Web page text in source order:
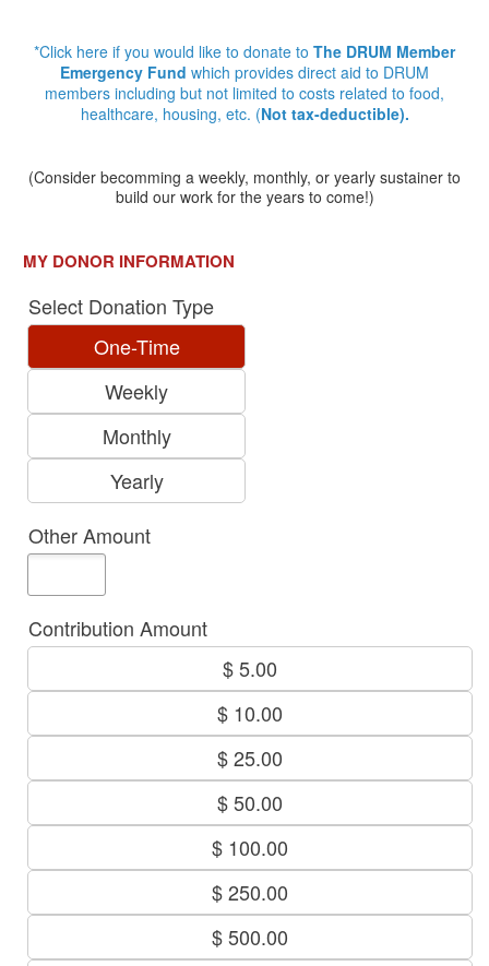
*Click here if you would like to donate to The DRUM Member
Emergency Fund which provides direct aid to DRUM
members including but not limited to costs related to food,
healthcare, housing, etc. (Not tax-deductible).
(Consider becomming a weekly, monthly, or yearly sustainer to
build our work for the years to come!)
MY DONOR INFORMATION
Select Donation Type
One-Time
Weekly
Monthly
Yearly
Other Amount
Contribution Amount
$ 5.00
$ 10.00
$ 25.00
$ 50.00
$ 100.00
$ 250.00
$ 500.00